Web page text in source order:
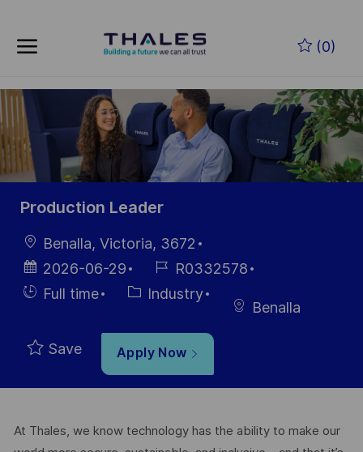
(0)
-
Production Leader
LocationBenalla, Victoria, 3672
Posted
Date
2026-06-29
Job
Id
R0332578
HiringFull time Category
Industry
Benalla
Save Apply Now
At Thales, we know technology has the ability to make our